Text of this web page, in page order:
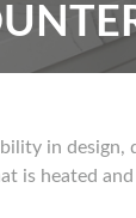
in
is heated